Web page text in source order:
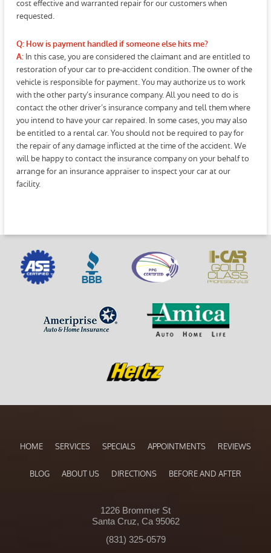
cost effective and warranted repair for our customers when
requested.
Q: How is payment handled if someone else hits me?
A:In this case, you are considered the claimant and are entitled to
restoration of your car to pre-accident condition. The owner of the
vehicle is responsible for payment. You may authorize us to work
with the other party’s insurance company. All you need to do is
contact the other driver’s insurance company and tell them where
you intend to have your car repaired. In some cases, you may also
be entitled to a rental car. You should not be required to pay for
the repair of any damage inflicted at the time of the accident. We
will be happy to contact the insurance company on your behalf to
arrange for an insurance appraiser to inspect your car at our
facility.
1226 Brommer St
Santa Cruz, Ca 95062
(831) 325-0579
HOME SERVICES SPECIALS APPOINTMENTS REVIEWS
BLOG ABOUT US DIRECTIONS BEFORE AND AFTER